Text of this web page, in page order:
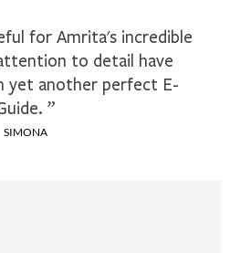
for Amrita's incredible
to detail have
yet another perfect E-
”
SIMONA